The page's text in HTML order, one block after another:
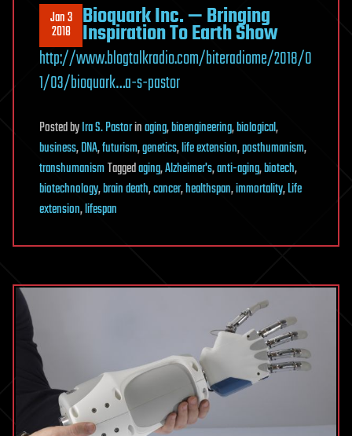
Jan 3
2018 Bioquark Inc. — Bringing
Inspiration To Earth Show
http://www.blogtalkradio.com/biteradiome/2018/0
1/03/bioquark…a-s-pastor
PostedbyIra S. Pastorinaging,bioengineering,biological,
business,DNA,futurism,genetics,life extension,posthumanism,
transhumanismTaggedaging,Alzheimer's,anti-aging,biotech,
biotechnology,brain death,cancer,healthspan,immortality,Life
extension,lifespan